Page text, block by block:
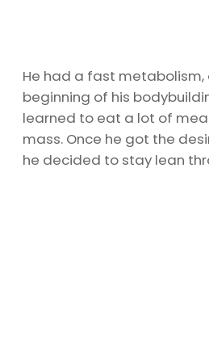
He had a fast
beginning of his
learned to eat a lot of
mass. Once he got the
he decided to stay lean